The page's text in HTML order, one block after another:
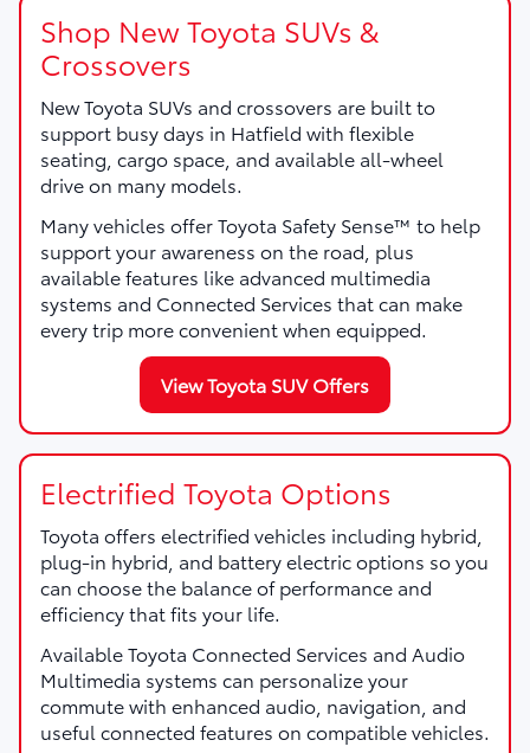
Shop New Toyota SUVs &
Crossovers
New Toyota SUVs and crossovers are built to
support busy days in Hatfield with flexible
seating, cargo space, and available all-wheel
drive on many models.
Many vehicles offer Toyota Safety Sense™ to help
support your awareness on the road, plus
available features like advanced multimedia
systems and Connected Services that can make
every trip more convenient when equipped.
View Toyota SUV Offers
Electrified Toyota Options
Toyota offers electrified vehicles including hybrid,
plug-in hybrid, and battery electric options so you
can choose the balance of performance and
efficiency that fits your life.
Available Toyota Connected Services and Audio
Multimedia systems can personalize your
commute with enhanced audio, navigation, and
useful connected features on compatible vehicles.